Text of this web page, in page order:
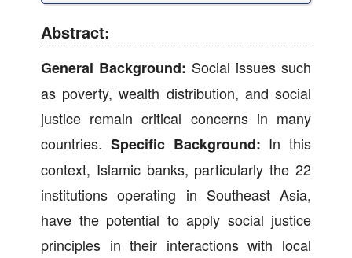
Abstract:
General Background: Social issues such
as poverty, wealth distribution, and social
justice remain critical concerns in many
countries. Specific Background: In this
context, Islamic banks, particularly the 22
institutions operating in Southeast Asia,
have the potential to apply social justice
principles in their interactions with local